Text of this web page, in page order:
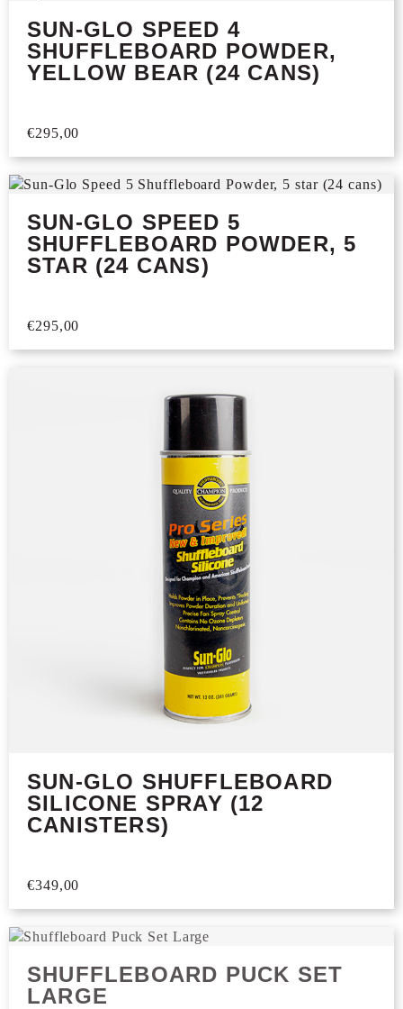
SUN-GLO SPEED 4
SHUFFLEBOARD POWDER,
YELLOW BEAR (24 CANS)
€295,00
SUN-GLO SPEED 5
SHUFFLEBOARD POWDER, 5
STAR (24 CANS)
€295,00
SUN-GLO SHUFFLEBOARD
SILICONE SPRAY (12
CANISTERS)
€349,00
SHUFFLEBOARD PUCK SET
LARGE